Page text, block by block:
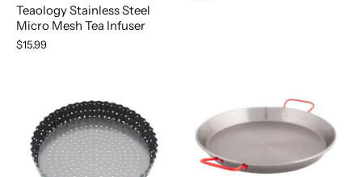
Teaology Stainless Steel
Micro Mesh Tea Infuser
$15.99